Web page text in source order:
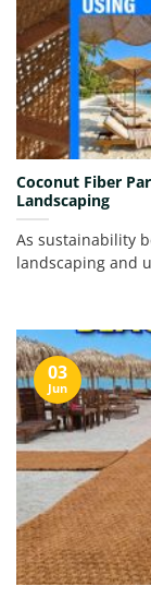
Coconut Fiber
Landscaping
As sustainability
landscaping and
03
Jun